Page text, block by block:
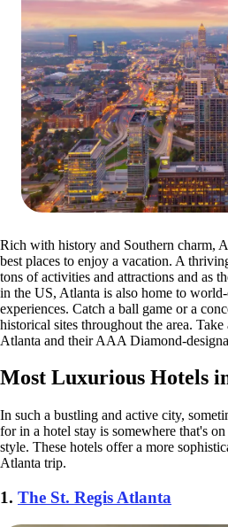
Rich with history and Southern charm,
best places to enjoy a vacation. A
tons of activities and attractions and as
in the US, Atlanta is also home to
experiences. Catch a ball game or a
historical sites throughout the area.
Atlanta and their AAA Diamond-
Most Luxurious Hotels
In such a bustling and active city,
for in a hotel stay is somewhere that's
style. These hotels offer a more
Atlanta trip.
1. The St. Regis Atlanta